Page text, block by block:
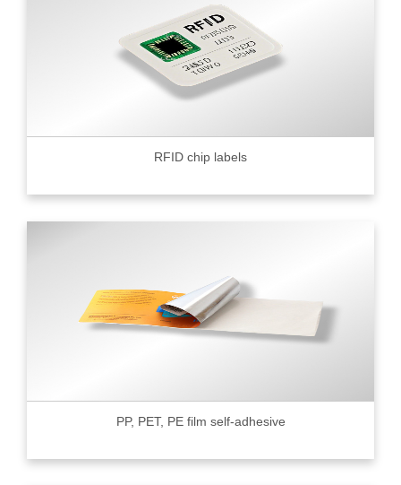
RFID chip labels
PP, PET, PE film self-adhesive